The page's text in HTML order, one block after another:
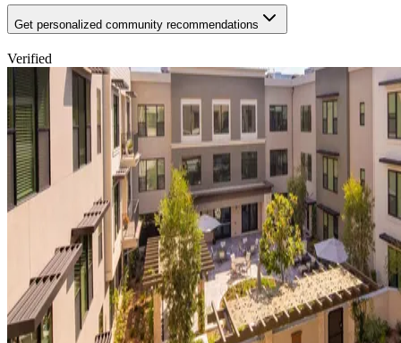
Get personalized community recommendations
Verified